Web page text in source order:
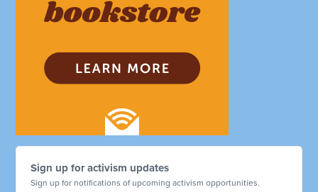
Sign up for activism updates
Sign up for notifications of upcoming activism opportunities.